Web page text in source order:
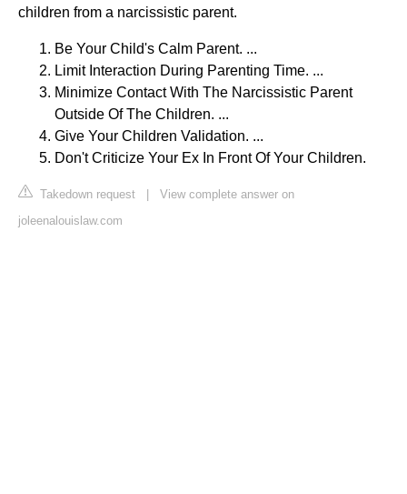
children from a narcissistic parent.
Be Your Child's Calm Parent. ...
Limit Interaction During Parenting Time. ...
Minimize Contact With The Narcissistic Parent
Outside Of The Children. ...
Give Your Children Validation. ...
Don't Criticize Your Ex In Front Of Your Children.
Takedown request | View complete answer on
joleenalouislaw.com